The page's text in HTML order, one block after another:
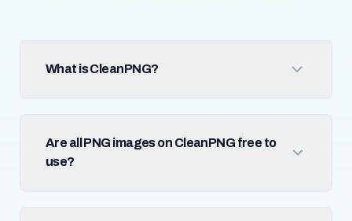
What is CleanPNG?
Are all PNG images on CleanPNG free to
use?